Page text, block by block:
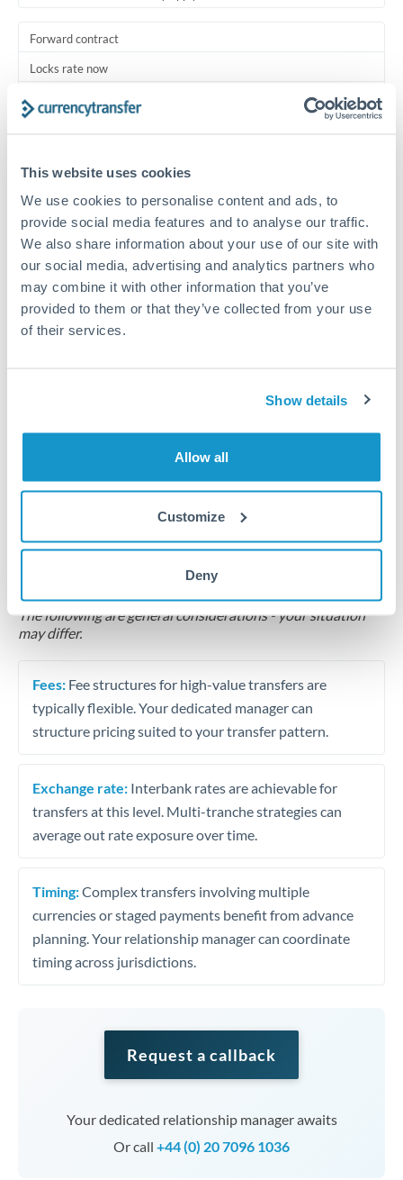
This website uses cookies
We use cookies to personalise content and ads, to
provide social media features and to analyse our traffic.
We also share information about your use of our site with
our social media, advertising and analytics partners who
may combine it with other information that you’ve
provided to them or that they’ve collected from your use
of their services.
Show details
Allow all
Customize
Deny
Forward contract
Locks rate now
Multi-tranche settlement available
Scheduled
Your relationship manager coordinates all parties
Typical timing (not guaranteed). Actual delivery depends on
provider, verification requirements, and banking hours in
both countries.
Common Reasons to Transfer 375,000 MUR
Business acquisition and investment funding
Trust and estate distributions across borders
Structured wealth transfers and tax planning
Tips for MUR to SEK Transfers
The following are general considerations - your situation
may differ.
Fees: Fee structures for high-value transfers are
typically flexible. Your dedicated manager can
structure pricing suited to your transfer pattern.
Exchange rate: Interbank rates are achievable for
transfers at this level. Multi-tranche strategies can
average out rate exposure over time.
Timing:Complex transfers involving multiple
currencies or staged payments benefit from advance
planning. Your relationship manager can coordinate
timing across jurisdictions.
Request a callback
Your dedicated relationship manager awaits
Or call +44 (0) 20 7096 1036